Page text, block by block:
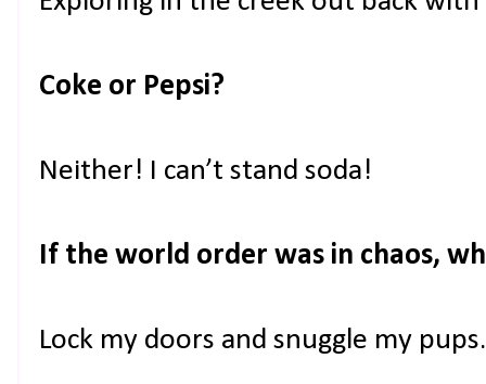
Coke or Pepsi?
Neither! I can’t stand soda!
If the world order was in chaos,
Lock my doors and snuggle my pups.